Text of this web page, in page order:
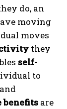
do, an
moving
moves
they
self-
to
benefits are